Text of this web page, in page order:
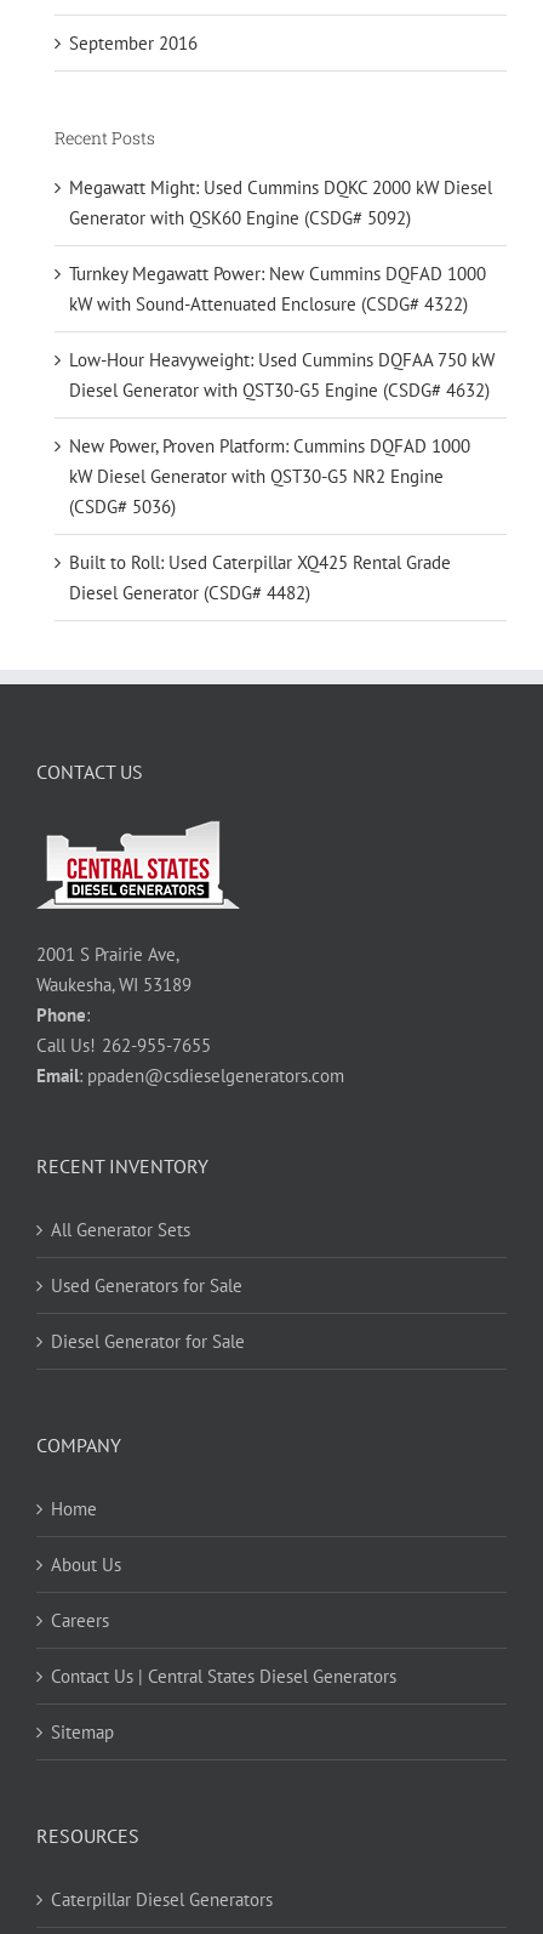
September 2016
Recent Posts
Megawatt Might: Used Cummins DQKC 2000 kW Diesel
Generator with QSK60 Engine (CSDG# 5092)
Turnkey Megawatt Power: New Cummins DQFAD 1000
kW with Sound-Attenuated Enclosure (CSDG# 4322)
Low-Hour Heavyweight: Used Cummins DQFAA 750 kW
Diesel Generator with QST30-G5 Engine (CSDG# 4632)
New Power, Proven Platform: Cummins DQFAD 1000
kW Diesel Generator with QST30-G5 NR2 Engine
(CSDG# 5036)
Built to Roll: Used Caterpillar XQ425 Rental Grade
Diesel Generator (CSDG# 4482)
CONTACT US
2001 S Prairie Ave,
Waukesha, WI 53189
Phone:
Call Us! 262-955-7655
Email: ppaden@csdieselgenerators.com
RECENT INVENTORY
All Generator Sets
Used Generators for Sale
Diesel Generator for Sale
COMPANY
Home
About Us
Careers
Contact Us | Central States Diesel Generators
Sitemap
RESOURCES
Caterpillar Diesel Generators